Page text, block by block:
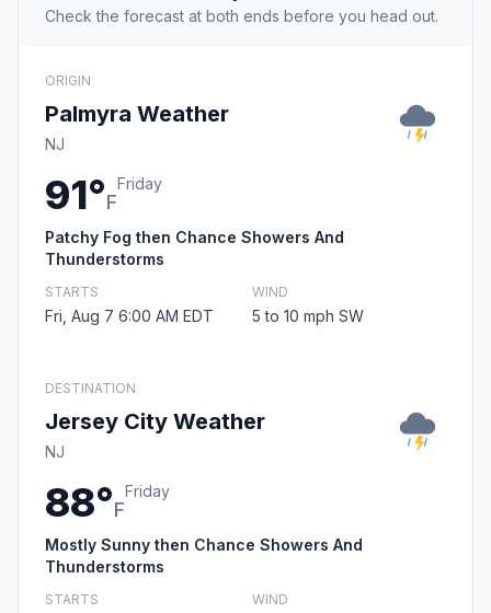
Check the forecast at both ends before you head out.
ORIGIN
Palmyra Weather
NJ
91°F
Friday
Patchy Fog then Chance Showers And
Thunderstorms
STARTS
Fri, Aug 7 6:00 AM EDT
WIND
5 to 10 mph SW
DESTINATION
Jersey City Weather
NJ
88°F
Friday
Mostly Sunny then Chance Showers And
Thunderstorms
STARTS WIND